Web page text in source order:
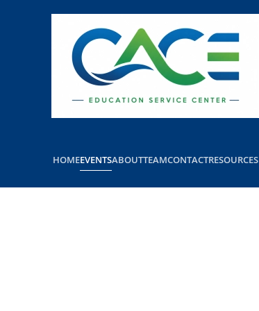
HOMEEVENTSABOUTTEAMCONTACTRESOURCES